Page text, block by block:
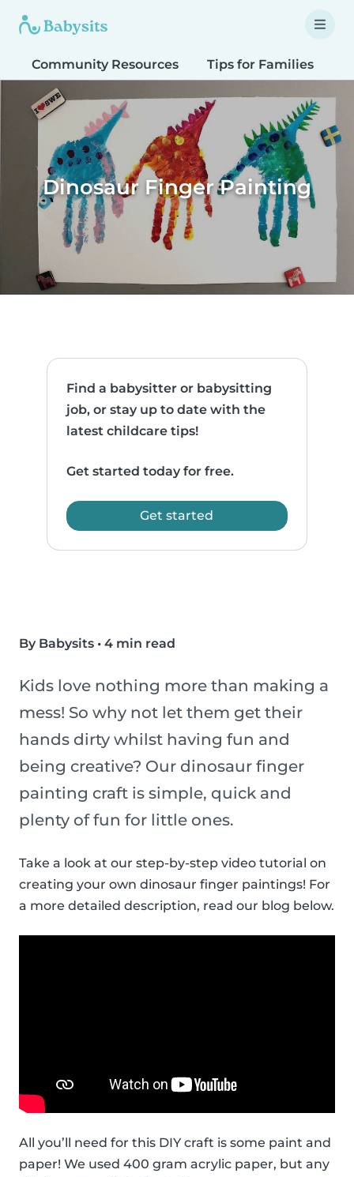
Community Resources Tips for Families
Dinosaur Finger Painting
Find a babysitter or babysitting
job, or stay up to date with the
latest childcare tips!
Get started today for free.
Get started
By Babysits • 4 min read
Kids love nothing more than making a
mess! So why not let them get their
hands dirty whilst having fun and
being creative? Our dinosaur finger
painting craft is simple, quick and
plenty of fun for little ones.
Take a look at our step-by-step video tutorial on
creating your own dinosaur finger paintings! For
a more detailed description, read our blog below.
All you’ll need for this DIY craft is some paint and
paper! We used 400 gram acrylic paper, but any